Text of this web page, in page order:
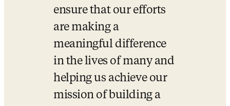
ensure that our efforts
are making a
meaningful difference
in the lives of many and
helping us achieve our
mission of building a